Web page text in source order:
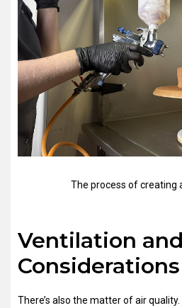
The process of creating
Ventilation
Considerations
There’s also the matter of air